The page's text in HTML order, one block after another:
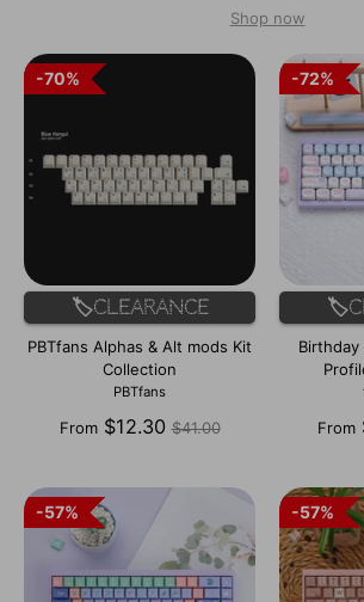
Shop now
70%
70%
🏷️Clearance
PBTfans Alphas & Alt mods Kit
Collection
PBTfans
From $12.30 Regular
$41.00
72%
72%
Birthday
From
57%
57% 57%
57%